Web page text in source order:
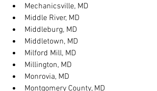
Mechanicsville, MD
Middle River, MD
Middleburg, MD
Middletown, MD
Milford Mill, MD
Millington, MD
Monrovia, MD
Montgomery County, MD